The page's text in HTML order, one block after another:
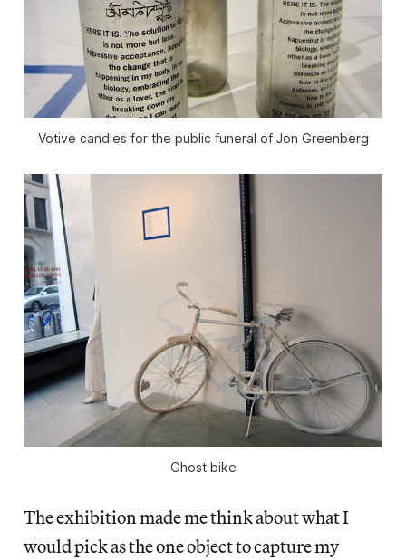
Votive candles for the public funeral of Jon Greenberg
Ghost bike
The exhibition made me think about what I
would pick as the one object to capture my